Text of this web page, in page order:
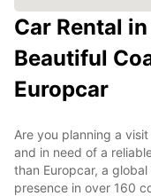
Car Rental
Beautiful
Europcar
Are you planning a
and in need of a
than Europcar, a
presence in over 160